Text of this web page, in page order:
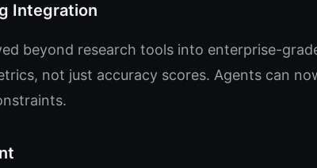
Integration
beyond research tools into enterprise-
not just accuracy scores. Agents can